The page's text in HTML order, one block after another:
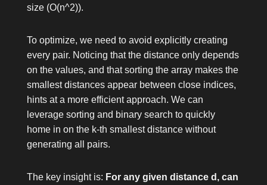
size (O(n^2)).
To optimize, we need to avoid explicitly creating
every pair. Noticing that the distance only depends
on the values, and that sorting the array makes the
smallest distances appear between close indices,
hints at a more efficient approach. We can
leverage sorting and binary search to quickly
home in on the k-th smallest distance without
generating all pairs.
The key insight is: For any given distance d, can